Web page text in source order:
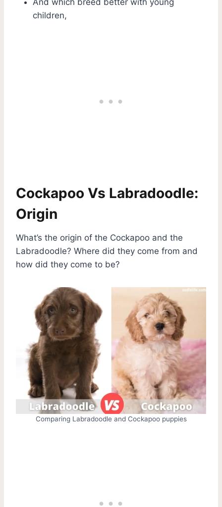
children,
Cockapoo Vs Labradoodle:
Origin
What’s the origin of the Cockapoo and the
Labradoodle? Where did they come from and
how did they come to be?
Comparing Labradoodle and Cockapoo puppies